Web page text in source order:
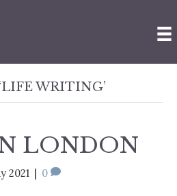
WRITING’
LONDON
2021 | 0